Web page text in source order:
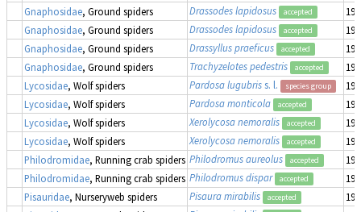
Gnaphosidae, Ground spiders Drassodes lapidosus accepted
Gnaphosidae, Ground spiders Drassodes lapidosus accepted
Gnaphosidae, Ground spiders Drassyllus praeficus accepted
Gnaphosidae, Ground spiders Trachyzelotes pedestris accepted
Lycosidae, Wolf spiders Pardosa lugubriss. l. species group
Lycosidae, Wolf spiders Pardosa monticola accepted
Lycosidae, Wolf spiders Xerolycosa nemoralis accepted
Lycosidae, Wolf spiders Xerolycosa nemoralis accepted
Philodromidae, Running crab spiders Philodromus aureolus accepted
Philodromidae, Running crab spiders Philodromus dispar accepted
Pisauridae, Nurseryweb spiders Pisaura mirabilis accepted